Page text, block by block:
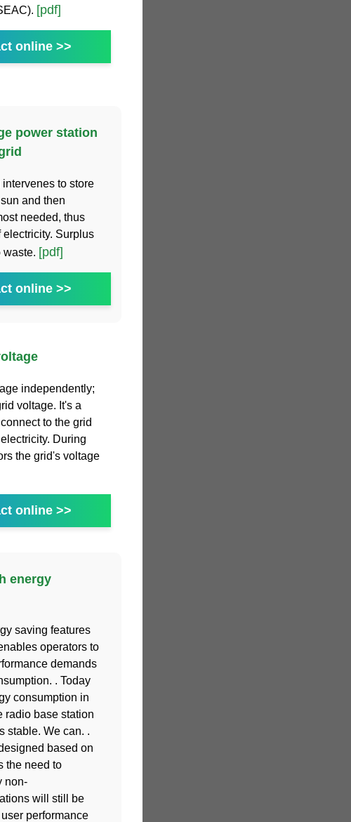
[pdf]
online >>
power station
to store
and then
needed, thus
Surplus
waste. [pdf]
online >>
independently;
voltage. It's a
to the grid
During
the grid's voltage
online >>
energy
saving features
operators to
demands
. Today
consumption in
radio base station
stable. We can. .
based on
the need to
non-
will still be
performance